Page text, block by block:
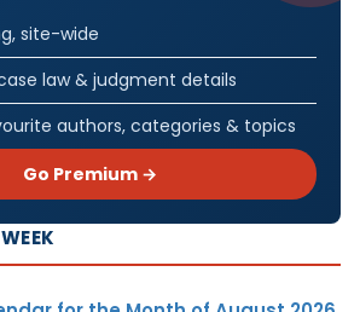
site-wide
law & judgment details
authors, categories & topics
Go Premium →